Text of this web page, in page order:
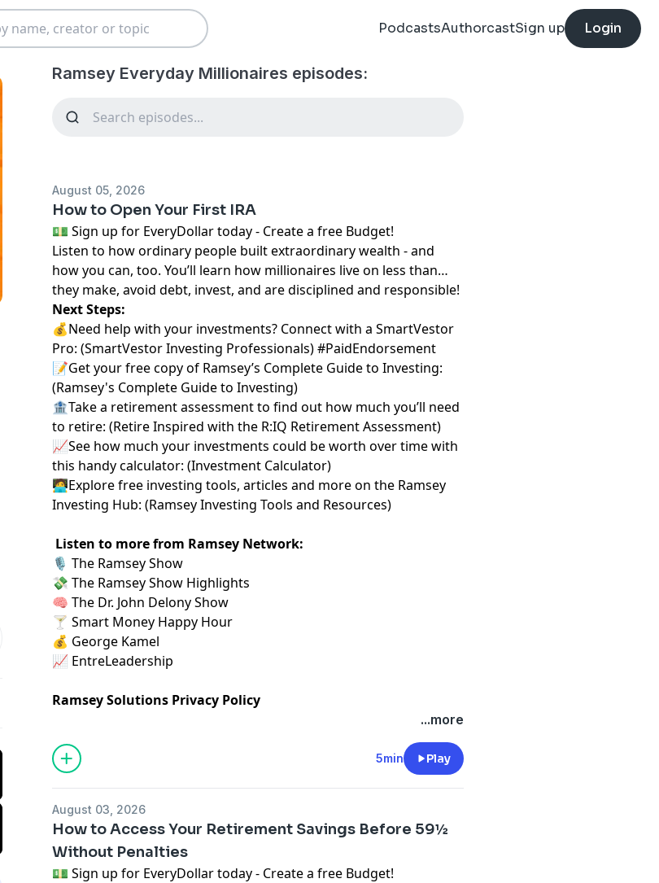
PodcastsAuthorcastSign up Login
Ramsey Everyday Millionaires episodes:
August 05, 2026
How to Open Your First IRA
⁠💵 Sign up for EveryDollar today - Create a free Budget!⁠⁠⁠⁠⁠⁠⁠
Listen to how ordinary people built extraordinary wealth - and
how you can, too. You’ll learn how millionaires live on less than
they make, avoid debt, invest, and are disciplined and responsible!
Next Steps:
💰Need help with your investments? Connect with a SmartVestor
Pro: ⁠⁠ ⁠⁠⁠⁠⁠(⁠⁠⁠⁠⁠⁠⁠⁠⁠⁠⁠⁠⁠⁠SmartVestor Investing Professionals⁠⁠⁠⁠⁠⁠⁠) #PaidEndorsement
📝Get your free copy of Ramsey’s Complete Guide to Investing:
(⁠⁠⁠⁠⁠⁠⁠Ramsey's Complete Guide to Investing⁠⁠⁠⁠⁠⁠⁠)
🏦Take a retirement assessment to find out how much you’ll need
to retire: (⁠⁠⁠⁠⁠⁠⁠Retire Inspired with the R:IQ Retirement Assessment⁠⁠⁠⁠⁠⁠⁠)
📈See how much your investments could be worth over time with
this handy calculator: (⁠⁠⁠⁠⁠⁠⁠Investment Calculator⁠⁠⁠⁠⁠⁠⁠)
🧑‍💻Explore free investing tools, articles and more on the Ramsey
Investing Hub: (⁠⁠⁠⁠⁠⁠⁠Ramsey Investing Tools and Resources⁠⁠⁠⁠⁠⁠⁠)
Listen to more from Ramsey Network:
🎙️ ⁠ The Ramsey Show ⁠
💸 ⁠ The Ramsey Show Highlights⁠
🧠 ⁠ The Dr. John Delony Show⁠
🍸 ⁠ Smart Money Happy Hour⁠
💰 ⁠ George Kamel⁠
📈 ⁠ EntreLeadership⁠
Ramsey Solutions Privacy Policy
...more
5min Play
August 03, 2026
How to Access Your Retirement Savings Before 59½
Without Penalties
⁠💵 Sign up for EveryDollar today - Create a free Budget!⁠⁠⁠⁠⁠⁠⁠